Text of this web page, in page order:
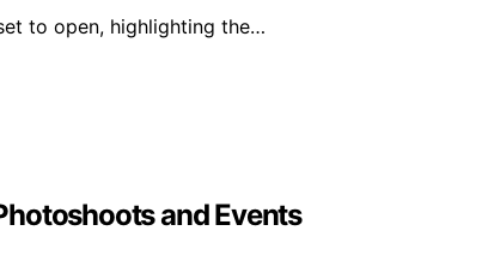
to open, highlighting the…
and Events